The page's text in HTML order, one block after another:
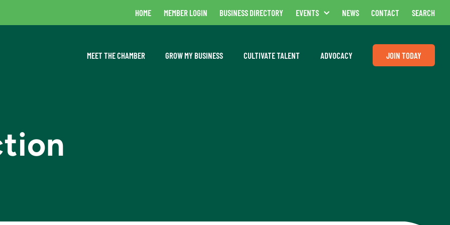
HOME MEMBER LOGIN BUSINESS DIRECTORY EVENTS NEWS CONTACT SEARCH
MEET THE CHAMBER GROW MY BUSINESS CULTIVATE TALENT ADVOCACY JOIN TODAY